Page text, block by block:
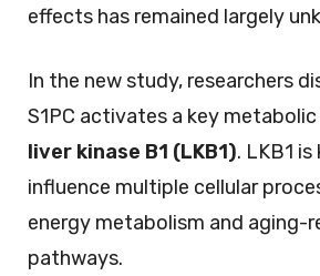
effects has remained largely
In the new study, researchers
S1PC activates a key
liver kinase B1 (LKB1). LKB1
influence multiple cellular
energy metabolism and aging-
pathways.